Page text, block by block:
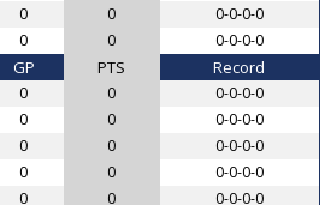
0 0
0-0-0-0
0 0 0-0-0-0
GP PTS Record
0 0
0-0-0-0
0 0
0-0-0-0
0 0
0-0-0-0
0 0
0-0-0-0
0 0
0-0-0-0